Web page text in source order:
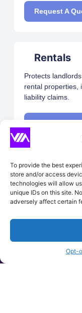
To provide the best
store and/or access
technologies will allow
unique IDs on this site.
adversely affect certain
Opt-
Request A
Rentals
Protects
rental properties,
liability claims.
Builder’s